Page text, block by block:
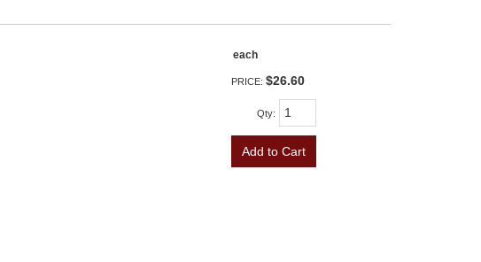
each
PRICE: $26.60
Qty:
Add to Cart